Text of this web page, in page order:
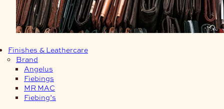
Finishes & Leathercare
Brand
Angelus
Fiebings
MR MAC
Fiebing’s